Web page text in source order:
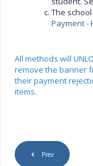
The
Payment -
All methods will
remove the banner
their payment
items.
Prev